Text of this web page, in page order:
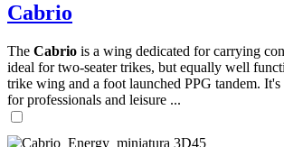
Cabrio
The Cabrio is a wing dedicated for carrying
ideal for two-seater trikes, but equally well
trike wing and a foot launched PPG tandem.
for professionals and leisure ...